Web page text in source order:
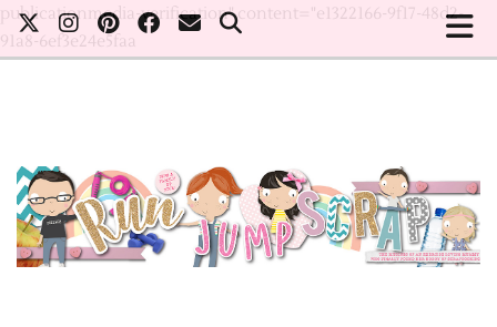
publicationmedia-verification" content="e1322166-9f17-48d2-
91a8-6ef3e24e5faa